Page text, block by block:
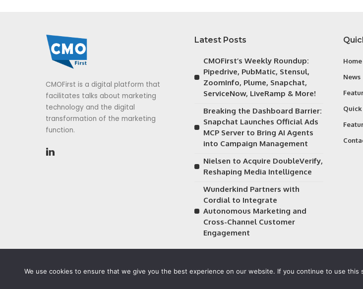
CMOFirst is a digital platform that
facilitates talks about marketing
technology and the digital
transformation of the marketing
function.
Latest Posts
CMOFirst’s Weekly Roundup:
Pipedrive, PubMatic, Stensul,
ZoomInfo, Plume, Snapchat,
ServiceNow, LiveRamp & More!
Breaking the Dashboard Barrier:
Snapchat Launches Official Ads
MCP Server to Bring AI Agents
into Campaign Management
Nielsen to Acquire DoubleVerify,
Reshaping Media Intelligence
Wunderkind Partners with
Cordial to Integrate
Autonomous Marketing and
Cross-Channel Customer
Engagement
Home
News
We use cookies to ensure that we give you the best experience on our website. If you continue to use this